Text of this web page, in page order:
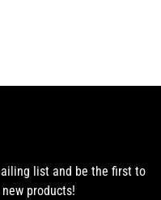
list and be the first to
products!